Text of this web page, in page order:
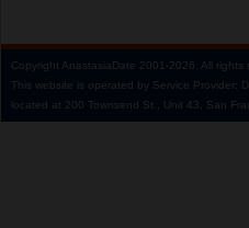
Copyright AnastasiaDate 2001‑2026. All rights
This website is operated by Service Provider:
located at 200 Townsend St., Unit 43, San